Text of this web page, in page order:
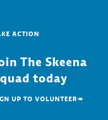
ACTION
The Skeena
today
UP TO VOLUNTEER↠